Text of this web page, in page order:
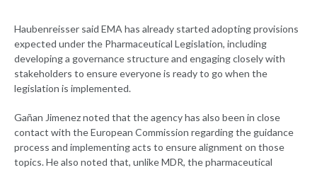
Haubenreisser said EMA has already started adopting provisions
expected under the Pharmaceutical Legislation, including
developing a governance structure and engaging closely with
stakeholders to ensure everyone is ready to go when the
legislation is implemented.
Gañan Jimenez noted that the agency has also been in close
contact with the European Commission regarding the guidance
process and implementing acts to ensure alignment on those
topics. He also noted that, unlike MDR, the pharmaceutical